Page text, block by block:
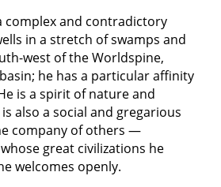
complex and contradictory
in a stretch of swamps and
west of the Worldspine,
he has a particular affinity
is a spirit of nature and
also a social and gregarious
company of others —
great civilizations he
welcomes openly.